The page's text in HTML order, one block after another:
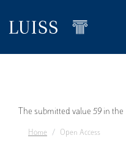
main
Error
message
The submitted value 59 in the
Home Open Access